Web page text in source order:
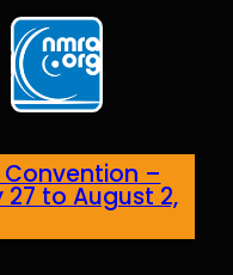
Convention –
to August 2,